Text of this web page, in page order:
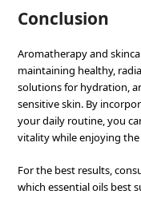
Conclusion
Aromatherapy and
maintaining healthy,
solutions for hydration,
sensitive skin. By
your daily routine, you
vitality while enjoying
For the best results,
which essential oils best